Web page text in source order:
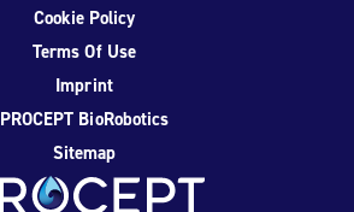
Cookie Policy
Terms Of Use
Imprint
PROCEPT BioRobotics
Sitemap